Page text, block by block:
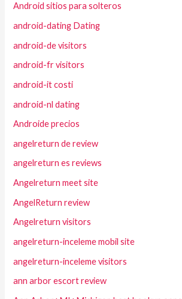
Android sitios para solteros
android-dating Dating
android-de visitors
android-fr visitors
android-it costi
android-nl dating
Androide precios
angelreturn de review
angelreturn es reviews
Angelreturn meet site
AngelReturn review
Angelreturn visitors
angelreturn-inceleme mobil site
angelreturn-inceleme visitors
ann arbor escort review